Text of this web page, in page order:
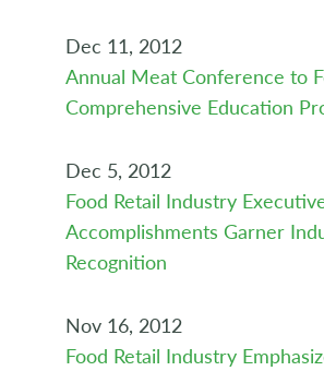
Dec 11, 2012
Annual Meat Conference to
Comprehensive Education
Dec 5, 2012
Food Retail Industry
Accomplishments Garner
Recognition
Nov 16, 2012
Food Retail Industry